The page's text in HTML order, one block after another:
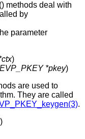
() methods deal with
by
parameter
EVP_PKEY *pkey)
are used to
They are called
.